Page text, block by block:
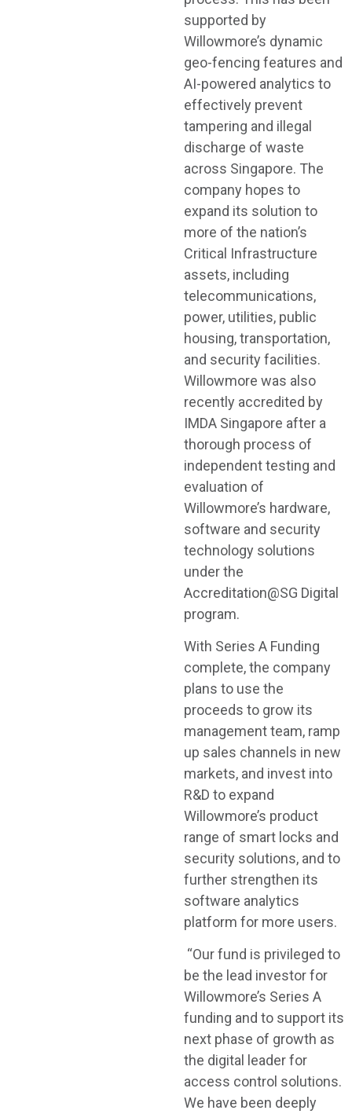
supported by
Willowmore’s dynamic
geo-fencing features and
AI-powered analytics to
effectively prevent
tampering and illegal
discharge of waste
across Singapore. The
company hopes to
expand its solution to
more of the nation’s
Critical Infrastructure
assets, including
telecommunications,
power, utilities, public
housing, transportation,
and security facilities.
Willowmore was also
recently accredited by
IMDA Singapore after a
thorough process of
independent testing and
evaluation of
Willowmore’s hardware,
software and security
technology solutions
under the
Accreditation@SG Digital
program.
With Series A Funding
complete, the company
plans to use the
proceeds to grow its
management team, ramp
up sales channels in new
markets, and invest into
R&D to expand
Willowmore’s product
range of smart locks and
security solutions, and to
further strengthen its
software analytics
platform for more users.
“Our fund is privileged to
be the lead investor for
Willowmore’s Series A
funding and to support its
next phase of growth as
the digital leader for
access control solutions.
We have been deeply